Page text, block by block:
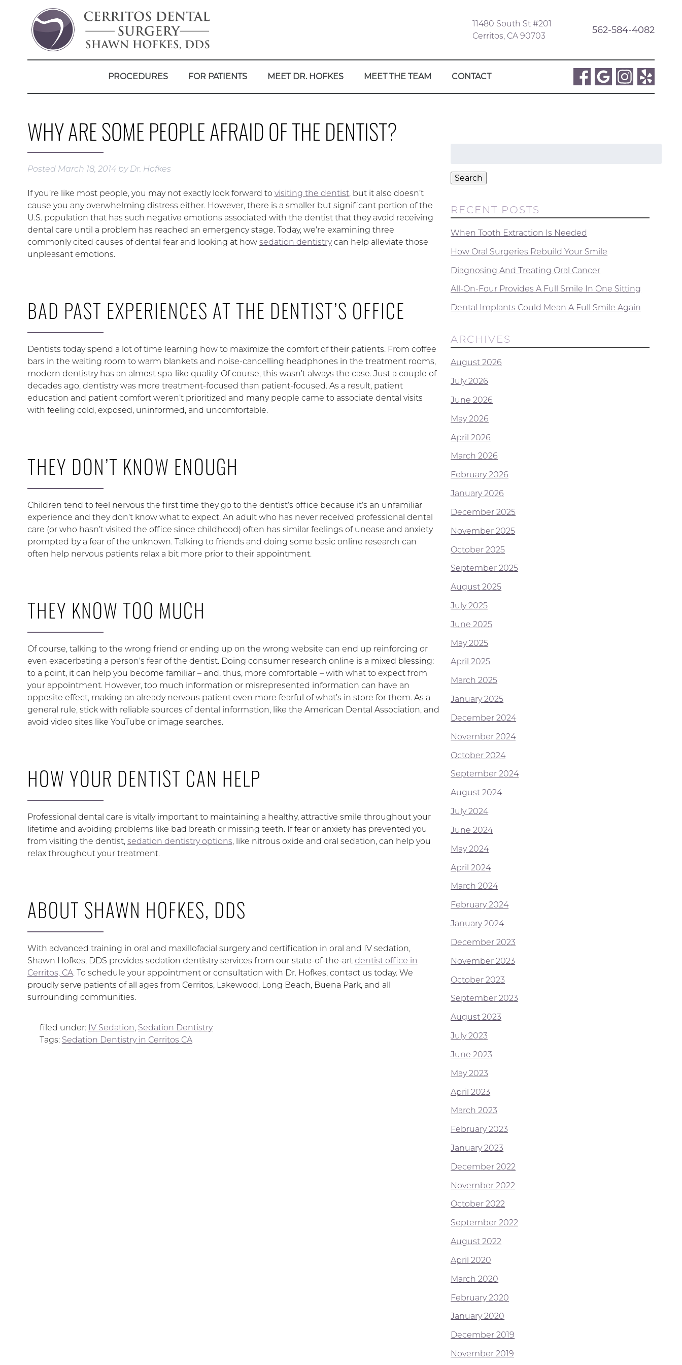
11480 South St #201
Cerritos, CA 90703
562-584-4082
PROCEDURES FOR PATIENTS MEET DR. HOFKES MEET THE TEAM CONTACT
WHY ARE SOME PEOPLE AFRAID OF THE DENTIST?
Posted March 18, 2014 by Dr. Hofkes
If you’re like most people, you may not exactly look forward to visiting the dentist, but it also doesn’t
cause you any overwhelming distress either. However, there is a smaller but significant portion of the
U.S. population that has such negative emotions associated with the dentist that they avoid receiving
dental care until a problem has reached an emergency stage. Today, we’re examining three
commonly cited causes of dental fear and looking at how sedation dentistrycan help alleviate those
unpleasant emotions.
BAD PAST EXPERIENCES AT THE DENTIST’S OFFICE
Dentists today spend a lot of time learning how to maximize the comfort of their patients. From coffee
bars in the waiting room to warm blankets and noise-cancelling headphones in the treatment rooms,
modern dentistry has an almost spa-like quality. Of course, this wasn’t always the case. Just a couple of
decades ago, dentistry was more treatment-focused than patient-focused. As a result, patient
education and patient comfort weren’t prioritized and many people came to associate dental visits
with feeling cold, exposed, uninformed, and uncomfortable.
THEY DON’T KNOW ENOUGH
Children tend to feel nervous the first time they go to the dentist’s office because it’s an unfamiliar
experience and they don’t know what to expect. An adult who has never received professional dental
care (or who hasn’t visited the office since childhood) often has similar feelings of unease and anxiety
prompted by a fear of the unknown. Talking to friends and doing some basic online research can
often help nervous patients relax a bit more prior to their appointment.
THEY KNOW TOO MUCH
Of course, talking to the wrong friend or ending up on the wrong website can end up reinforcing or
even exacerbating a person’s fear of the dentist. Doing consumer research online is a mixed blessing:
to a point, it can help you become familiar – and, thus, more comfortable – with what to expect from
your appointment. However, too much information or misrepresented information can have an
opposite effect, making an already nervous patient even more fearful of what’s in store for them. As a
general rule, stick with reliable sources of dental information, like the American Dental Association, and
avoid video sites like YouTube or image searches.
HOW YOUR DENTIST CAN HELP
Professional dental care is vitally important to maintaining a healthy, attractive smile throughout your
lifetime and avoiding problems like bad breath or missing teeth. If fear or anxiety has prevented you
from visiting the dentist, sedation dentistry options, like nitrous oxide and oral sedation, can help you
relax throughout your treatment.
ABOUT SHAWN HOFKES, DDS
With advanced training in oral and maxillofacial surgery and certification in oral and IV sedation,
Shawn Hofkes, DDS provides sedation dentistry services from our state-of-the-art dentist office in
Cerritos, CA. To schedule your appointment or consultation with Dr. Hofkes, contact us today. We
proudly serve patients of all ages from Cerritos, Lakewood, Long Beach, Buena Park, and all
surrounding communities.
filed under: IV Sedation, Sedation Dentistry
Tags: Sedation Dentistry in Cerritos CA
Search
RECENT POSTS
When Tooth Extraction Is Needed
How Oral Surgeries Rebuild Your Smile
Diagnosing And Treating Oral Cancer
All-On-Four Provides A Full Smile In One Sitting
Dental Implants Could Mean A Full Smile Again
ARCHIVES
August 2026
July 2026
June 2026
May 2026
April 2026
March 2026
February 2026
January 2026
December 2025
November 2025
October 2025
September 2025
August 2025
July 2025
June 2025
May 2025
April 2025
March 2025
January 2025
December 2024
November 2024
October 2024
September 2024
August 2024
July 2024
June 2024
May 2024
April 2024
March 2024
February 2024
January 2024
December 2023
November 2023
October 2023
September 2023
August 2023
July 2023
June 2023
May 2023
April 2023
March 2023
February 2023
January 2023
December 2022
November 2022
October 2022
September 2022
August 2022
April 2020
March 2020
February 2020
January 2020
December 2019
November 2019